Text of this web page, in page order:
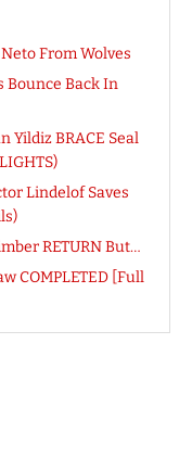
From Wolves
Bounce Back In
Yildiz BRACE Seal
Lindelof Saves
RETURN But…
COMPLETED [Full